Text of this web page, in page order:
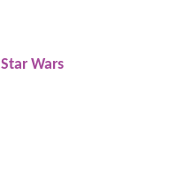
Star Wars